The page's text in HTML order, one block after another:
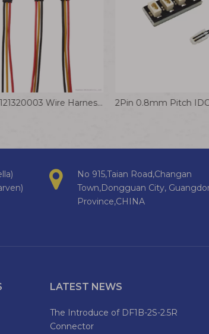
Molex 2121320003 Wire Harness 1.00mm Pitch Pico-EZmate Plus Receptacle Housing
No 915,Taian Road,Changan
Town,Dongguan City,
Province,CHINA
LATEST NEWS
The Introduce of DF1B-2S-2.5R
Connector